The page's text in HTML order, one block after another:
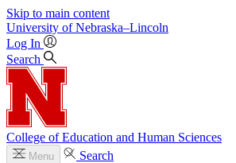
Skip to main content
University of Nebraska–Lincoln
Log In
Search
College of Education and Human Sciences
Menu
Search